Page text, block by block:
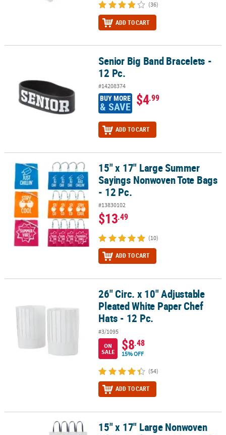
(36)
ADD TO CART
Senior Big Band Bracelets - 12 Pc.Senior Big Band Bracelets -
12 Pc.
#14208374
BUY MORE
& SAVE $4.99
ADD TO CART
15" x 17" Large Summer Sayings Nonwoven Tote Bags - 12 Pc.
15" x 17" Large Summer
Sayings Nonwoven Tote Bags
- 12 Pc.
#13830102
$13.49
(10)
ADD TO CART
26" Circ. x 10" Adjustable Pleated White Paper Chef Hats - 12 Pc.
26" Circ. x 10" Adjustable
Pleated White Paper Chef
Hats - 12 Pc.
#3/1095
ON
SALE
$8.48
15% OFF
(54)
ADD TO CART
15" x 17" Large Nonwoven White Anchor Tote Bags - 12 Pc.
15" x 17" Large Nonwoven